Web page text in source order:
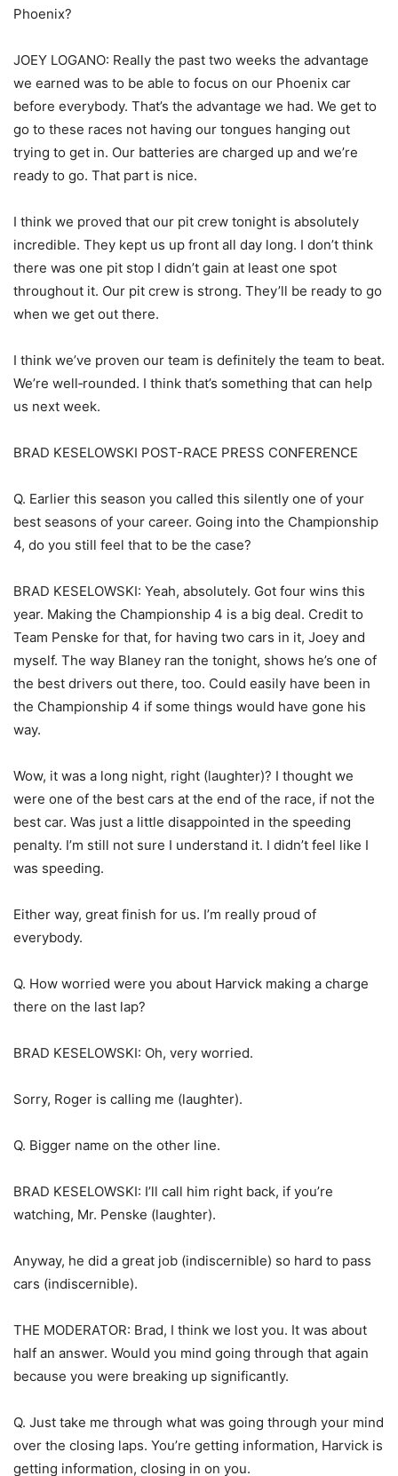
Phoenix?
JOEY LOGANO: Really the past two weeks the advantage
we earned was to be able to focus on our Phoenix car
before everybody. That’s the advantage we had. We get to
go to these races not having our tongues hanging out
trying to get in. Our batteries are charged up and we’re
ready to go. That part is nice.
I think we proved that our pit crew tonight is absolutely
incredible. They kept us up front all day long. I don’t think
there was one pit stop I didn’t gain at least one spot
throughout it. Our pit crew is strong. They’ll be ready to go
when we get out there.
I think we’ve proven our team is definitely the team to beat.
We’re well‑rounded. I think that’s something that can help
us next week.
BRAD KESELOWSKI POST-RACE PRESS CONFERENCE
Q. Earlier this season you called this silently one of your
best seasons of your career. Going into the Championship
4, do you still feel that to be the case?
BRAD KESELOWSKI: Yeah, absolutely. Got four wins this
year. Making the Championship 4 is a big deal. Credit to
Team Penske for that, for having two cars in it, Joey and
myself. The way Blaney ran the tonight, shows he’s one of
the best drivers out there, too. Could easily have been in
the Championship 4 if some things would have gone his
way.
Wow, it was a long night, right (laughter)? I thought we
were one of the best cars at the end of the race, if not the
best car. Was just a little disappointed in the speeding
penalty. I’m still not sure I understand it. I didn’t feel like I
was speeding.
Either way, great finish for us. I’m really proud of
everybody.
Q. How worried were you about Harvick making a charge
there on the last lap?
BRAD KESELOWSKI: Oh, very worried.
Sorry, Roger is calling me (laughter).
Q. Bigger name on the other line.
BRAD KESELOWSKI: I’ll call him right back, if you’re
watching, Mr. Penske (laughter).
Anyway, he did a great job (indiscernible) so hard to pass
cars (indiscernible).
THE MODERATOR: Brad, I think we lost you. It was about
half an answer. Would you mind going through that again
because you were breaking up significantly.
Q. Just take me through what was going through your mind
over the closing laps. You’re getting information, Harvick is
getting information, closing in on you.